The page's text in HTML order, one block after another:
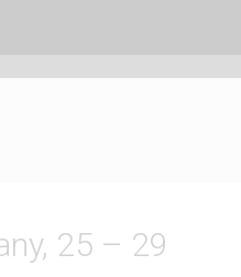
25 – 29